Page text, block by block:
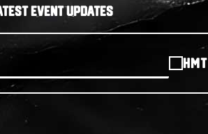
EVENT UPDATES
HMT